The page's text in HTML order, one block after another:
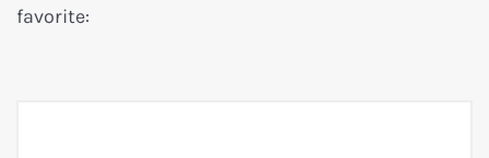
favorite: